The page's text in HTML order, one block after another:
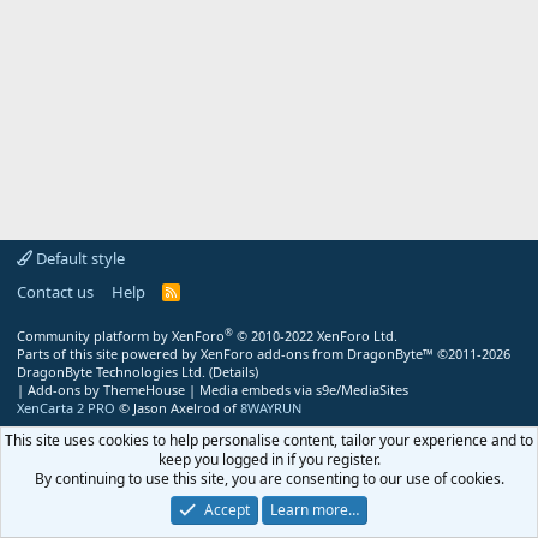
Default style
Contact us
Help
R
Community platform by XenForo® © 2010-2022 XenForo Ltd.
Parts of this site powered by XenForo add-ons from DragonByte™ ©2011-2026
DragonByte Technologies Ltd. (Details)
| Add-ons by ThemeHouse | Media embeds via s9e/MediaSites
XenCarta 2 PRO © Jason Axelrod of 8WAYRUN
This site uses cookies to help personalise content, tailor your experience and to
keep you logged in if you register.
By continuing to use this site, you are consenting to our use of cookies.
Accept
Learn more…